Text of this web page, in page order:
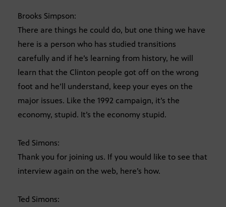
Brooks Simpson:
There are things he could do, but one thing we have
here is a person who has studied transitions
carefully and if he’s learning from history, he will
learn that the Clinton people got off on the wrong
foot and he’ll understand, keep your eyes on the
major issues. Like the 1992 campaign, it’s the
economy, stupid. It’s the economy stupid.
Ted Simons:
Thank you for joining us. If you would like to see that
interview again on the web, here’s how.
Ted Simons: